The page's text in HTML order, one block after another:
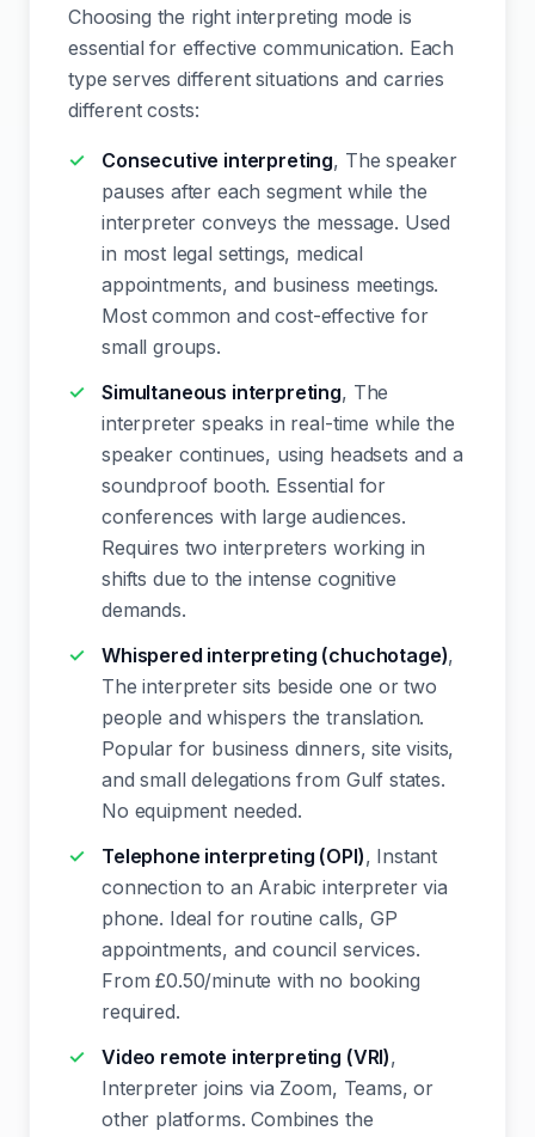
Choosing the right interpreting mode is
essential for effective communication. Each
type serves different situations and carries
different costs:
Consecutive interpreting, The speaker
pauses after each segment while the
interpreter conveys the message. Used
in most legal settings, medical
appointments, and business meetings.
Most common and cost-effective for
small groups.
Simultaneous interpreting, The
interpreter speaks in real-time while the
speaker continues, using headsets and a
soundproof booth. Essential for
conferences with large audiences.
Requires two interpreters working in
shifts due to the intense cognitive
demands.
Whispered interpreting (chuchotage),
The interpreter sits beside one or two
people and whispers the translation.
Popular for business dinners, site visits,
and small delegations from Gulf states.
No equipment needed.
Telephone interpreting (OPI), Instant
connection to an Arabic interpreter via
phone. Ideal for routine calls, GP
appointments, and council services.
From £0.50/minute with no booking
required.
Video remote interpreting (VRI),
Interpreter joins via Zoom, Teams, or
other platforms. Combines the